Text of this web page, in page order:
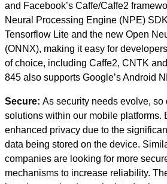
and Facebook’s Caffe/Caffe2
Neural Processing Engine (NPE)
Tensorflow Lite and the new Open
(ONNX), making it easy for
of choice, including Caffe2, CNTK
845 also supports Google’s Android
Secure: As security needs evolve, so
solutions within our mobile platforms.
enhanced privacy due to the
data being stored on the device.
companies are looking for more
mechanisms to increase reliability.